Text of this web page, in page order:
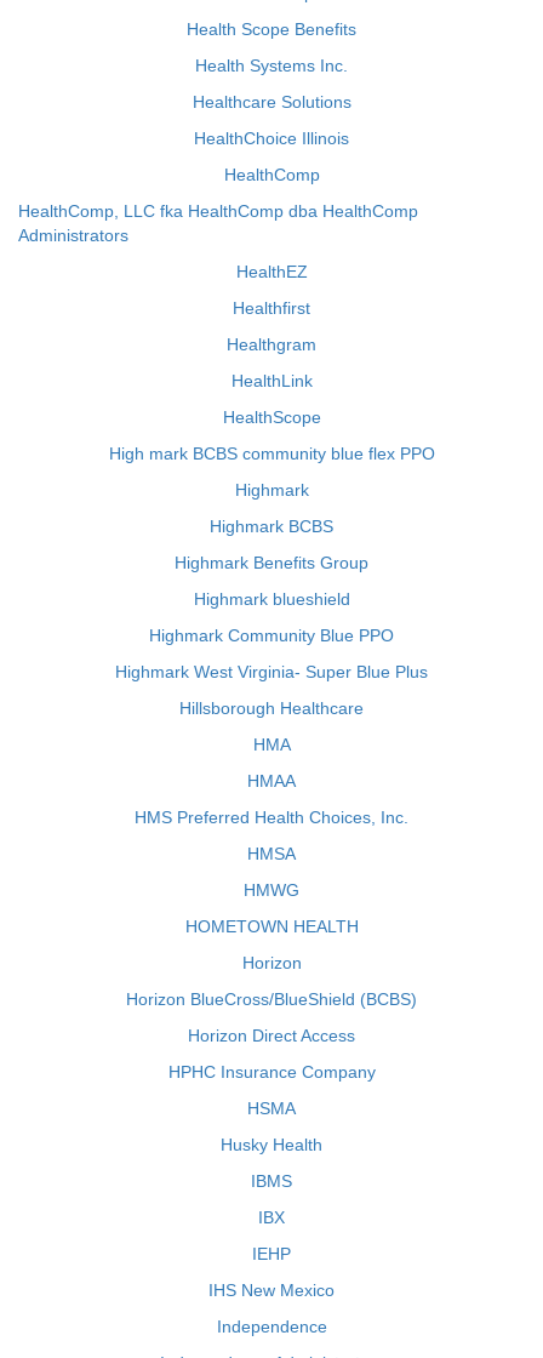
Health Scope Benefits
Health Systems Inc.
Healthcare Solutions
HealthChoice Illinois
HealthComp
HealthComp, LLC fka HealthComp dba HealthComp
Administrators
HealthEZ
Healthfirst
Healthgram
HealthLink
HealthScope
High mark BCBS community blue flex PPO
Highmark
Highmark BCBS
Highmark Benefits Group
Highmark blueshield
Highmark Community Blue PPO
Highmark West Virginia- Super Blue Plus
Hillsborough Healthcare
HMA
HMAA
HMS Preferred Health Choices, Inc.
HMSA
HMWG
HOMETOWN HEALTH
Horizon
Horizon BlueCross/BlueShield (BCBS)
Horizon Direct Access
HPHC Insurance Company
HSMA
Husky Health
IBMS
IBX
IEHP
IHS New Mexico
Independence